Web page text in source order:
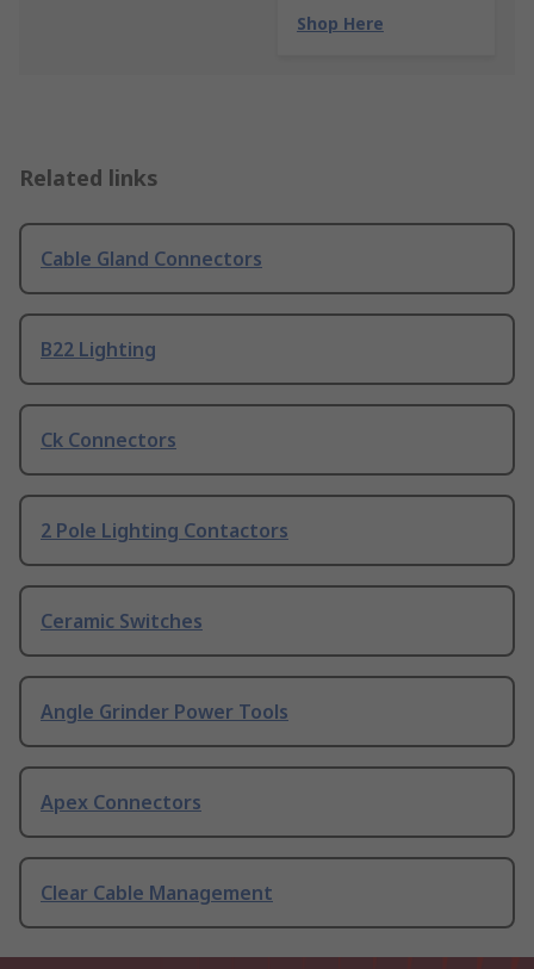
Shop Here
Related links
Cable Gland Connectors
B22 Lighting
Ck Connectors
2 Pole Lighting Contactors
Ceramic Switches
Angle Grinder Power Tools
Apex Connectors
Clear Cable Management